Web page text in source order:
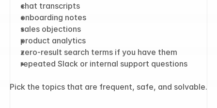
chat transcripts
onboarding notes
sales objections
product analytics
zero-result search terms if you have them
repeated Slack or internal support questions
Pick the topics that are frequent, safe, and solvable.